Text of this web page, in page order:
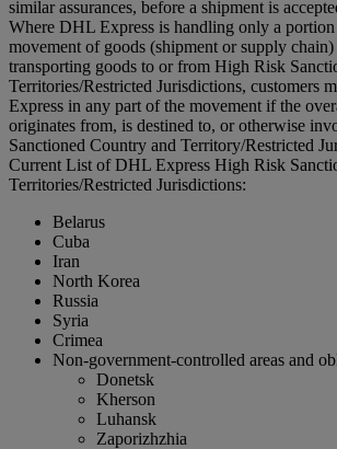
similar assurances, before a shipment is
Where DHL Express is handling only a
movement of goods (shipment or supply
transporting goods to or from High Risk
Territories/Restricted Jurisdictions, customers
Express in any part of the movement if the
originates from, is destined to, or otherwise
Sanctioned Country and Territory/Restricted
Current List of DHL Express High Risk
Territories/Restricted Jurisdictions:
Belarus
Cuba
Iran
North Korea
Russia
Syria
Crimea
Non-government-controlled areas and
Donetsk
Kherson
Luhansk
Zaporizhzhia